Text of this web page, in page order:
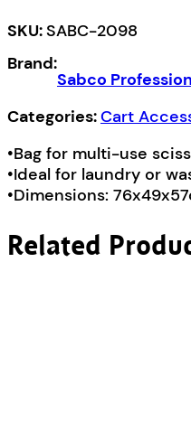
Replacement
quantity
SKU:SABC-2098
Brand:
Sabco
Categories:Cart
•Bag for multi-use
•Ideal for laundry or
•Dimensions:
Related